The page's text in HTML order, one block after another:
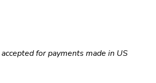
for payments made in US